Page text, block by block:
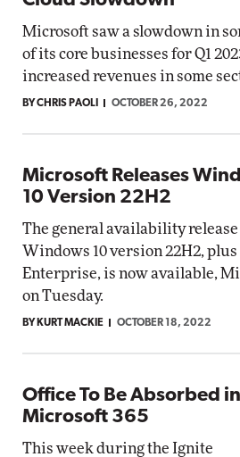
Microsoft saw a slowdown in
of its core businesses for Q1
increased revenues in some
BY CHRIS PAOLI OCTOBER 26, 2022
Microsoft Releases
10 Version 22H2
The general availability release
Windows 10 version 22H2, plus
Enterprise, is now available,
on Tuesday.
BY KURT MACKIE OCTOBER 18, 2022
Office To Be Absorbed
Microsoft 365
This week during the Ignite